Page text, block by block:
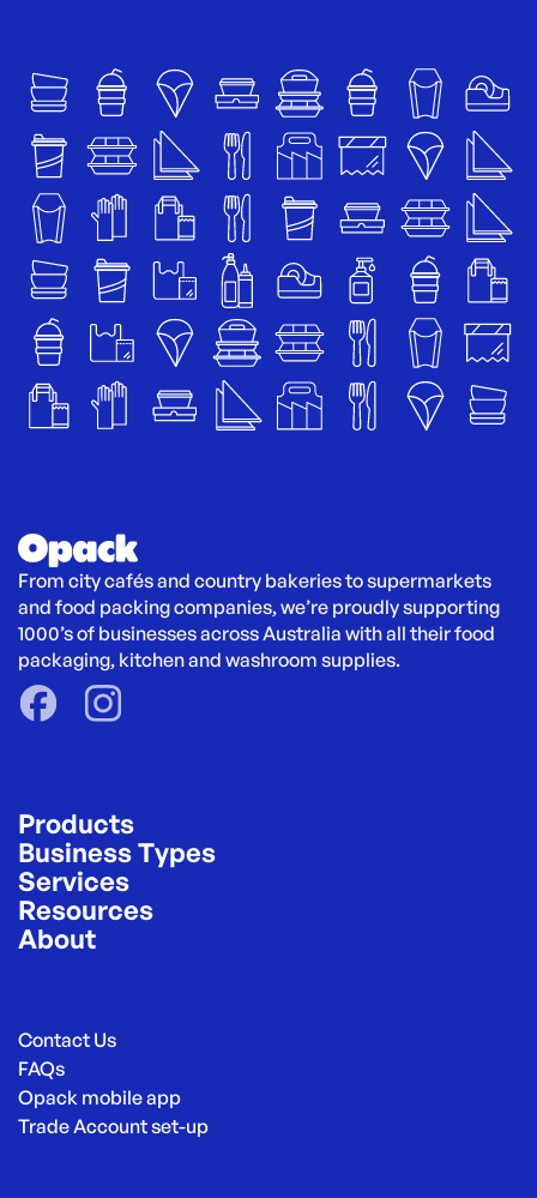
From city cafés and country bakeries to supermarkets
and food packing companies, we’re proudly supporting
1000’s of businesses across Australia with all their food
packaging, kitchen and washroom supplies.
Products
Business Types
Services
Resources
About
Contact Us
FAQs
Opack mobile app
Trade Account set-up